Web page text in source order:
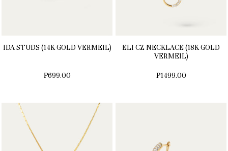
IDA STUDS (14K GOLD VERMEIL)
₱699.00
ELI CZ NECKLACE (18K GOLD
VERMEIL)
₱1499.00